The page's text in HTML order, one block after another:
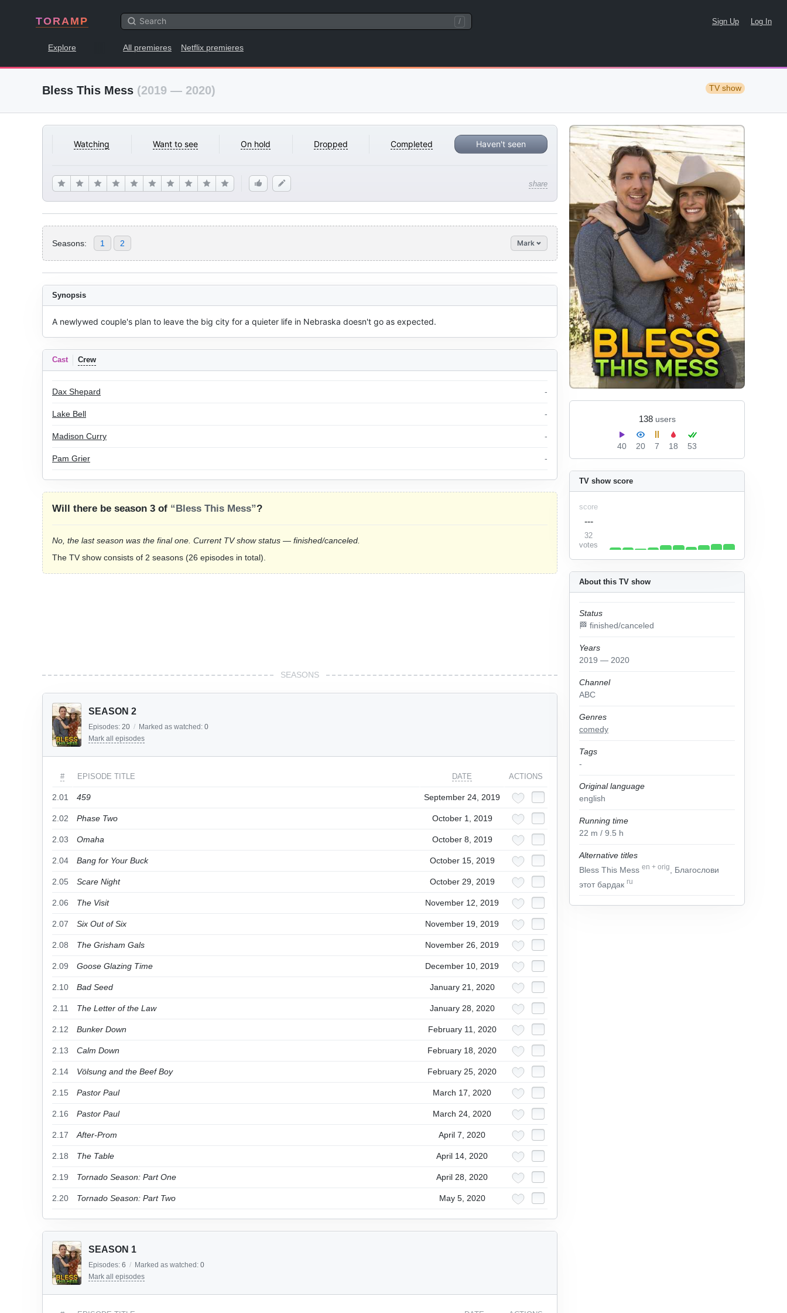
TORAMP / Sign Up Log In
Explore All premieres Netflix premieres
Bless This Mess (2019 — 2020) TV show
Watching Want to see On hold Dropped Completed Haven't seen
share
138 users
40 20 7 18 53
Seasons: 1 2 Mark
About this TV show
Status
🏁 finished/canceled
Years
2019 — 2020
Channel
ABC
Genres
comedy
Tags
-
Original language
english
Running time
22 m / 9.5 h
Alternative titles
Bless This Mess en + orig
, Благослови
этот бардак ru
TV show score
score
---
32
votes
Synopsis
A newlywed couple's plan to leave the big city for a quieter life in Nebraska doesn't go as expected.
Cast Crew
Dax Shepard -
Lake Bell -
Madison Curry -
Pam Grier -
Will there be season 3 of “Bless This Mess”?
No, the last season was the final one. Current TV show status — finished/canceled.
The TV show consists of 2 seasons (26 episodes in total).
SEASONS
SEASON 2
Episodes: 20 / Marked as watched: 0
Mark all episodes
# EPISODE TITLE DATE ACTIONS
2.01 459 September 24, 2019
2.02 Phase Two October 1, 2019
2.03 Omaha October 8, 2019
2.04 Bang for Your Buck October 15, 2019
2.05 Scare Night October 29, 2019
2.06 The Visit November 12, 2019
2.07 Six Out of Six November 19, 2019
2.08 The Grisham Gals November 26, 2019
2.09 Goose Glazing Time December 10, 2019
2.10 Bad Seed January 21, 2020
2.11 The Letter of the Law January 28, 2020
2.12 Bunker Down February 11, 2020
2.13 Calm Down February 18, 2020
2.14 Völsung and the Beef Boy February 25, 2020
2.15 Pastor Paul March 17, 2020
2.16 Pastor Paul March 24, 2020
2.17 After-Prom April 7, 2020
2.18 The Table April 14, 2020
2.19 Tornado Season: Part One April 28, 2020
2.20 Tornado Season: Part Two May 5, 2020
SEASON 1
Episodes: 6 / Marked as watched: 0
Mark all episodes